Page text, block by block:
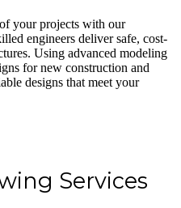
your projects with our
engineers deliver safe, cost-
Using advanced modeling
for new construction and
designs that meet your
Services